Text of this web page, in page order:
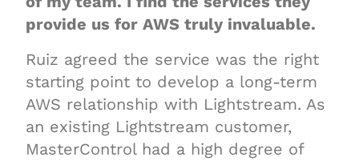
provide us for AWS truly invaluable.
Ruiz agreed the service was the right
starting point to develop a long-term
AWS relationship with Lightstream. As
an existing Lightstream customer,
MasterControl had a high degree of